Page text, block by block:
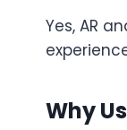
Yes, AR
Why